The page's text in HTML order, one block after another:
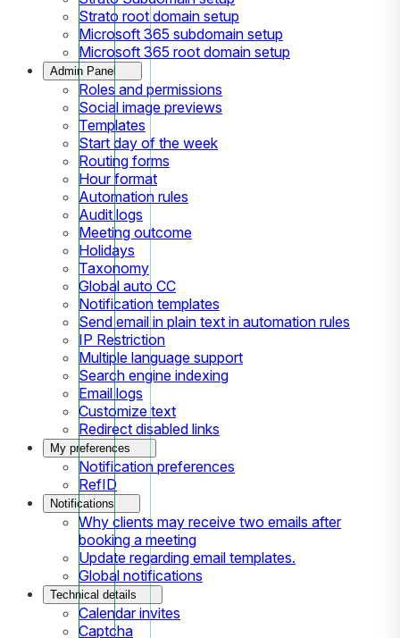
Strato root domain setup
Microsoft 365 subdomain setup
Microsoft 365 root domain setup
Admin Panel
Roles and permissions
Social image previews
Templates
Start day of the week
Routing forms
Hour format
Automation rules
Audit logs
Meeting outcome
Holidays
Taxonomy
Global auto CC
Notification templates
Send email in plain text in automation rules
IP Restriction
Multiple language support
Search engine indexing
Email logs
Customize text
Redirect disabled links
My preferences
Notification preferences
RefID
Notifications
Why clients may receive two emails after
booking a meeting
Update regarding email templates.
Global notifications
Technical details
Calendar invites
Captcha